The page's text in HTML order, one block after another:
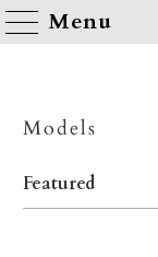
Menu
Models